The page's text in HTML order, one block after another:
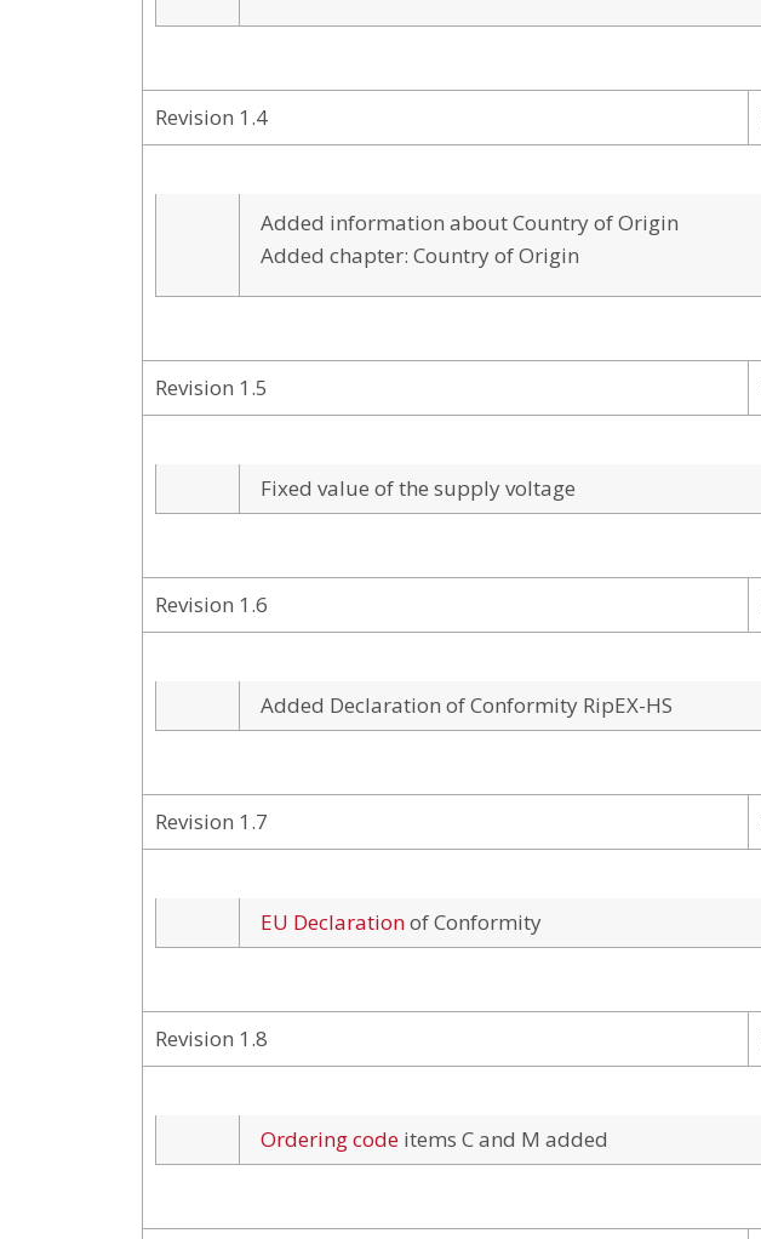
Revision 1.4
Added information about Country of Origin
Added chapter: Country of Origin
Revision 1.5
Fixed value of the supply voltage
Revision 1.6
Added Declaration of Conformity RipEX-HS
Revision 1.7
EU Declarationof Conformity
Revision 1.8
Ordering code items C and M added